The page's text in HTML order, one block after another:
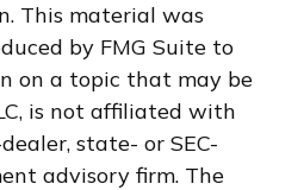
This material was
by FMG Suite to
on a topic that may be
is not affiliated with
state- or SEC-
advisory firm. The